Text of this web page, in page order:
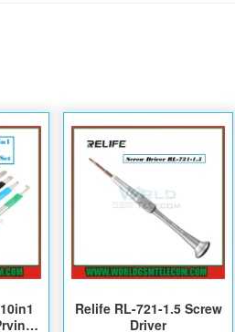
Relife RL-721-1.5 Screw
Driver